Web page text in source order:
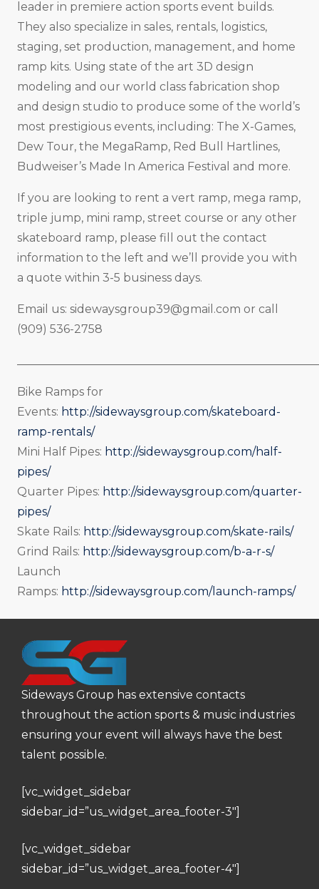
leader in premiere action sports event builds.
They also specialize in sales, rentals, logistics,
staging, set production, management, and home
ramp kits. Using state of the art 3D design
modeling and our world class fabrication shop
and design studio to produce some of the world’s
most prestigious events, including: The X-Games,
Dew Tour, the MegaRamp, Red Bull Hartlines,
Budweiser’s Made In America Festival and more.
If you are looking to rent a vert ramp, mega ramp,
triple jump, mini ramp, street course or any other
skateboard ramp, please fill out the contact
information to the left and we’ll provide you with
a quote within 3-5 business days.
Email us: sidewaysgroup39@gmail.com or call
(909) 536-2758
Bike Ramps for
Events: http://sidewaysgroup.com/skateboard-
ramp-rentals/
Mini Half Pipes: http://sidewaysgroup.com/half-
pipes/
Quarter Pipes: http://sidewaysgroup.com/quarter-
pipes/
Skate Rails: http://sidewaysgroup.com/skate-rails/
Grind Rails: http://sidewaysgroup.com/b-a-r-s/
Launch
Ramps: http://sidewaysgroup.com/launch-ramps/
Sideways Group has extensive contacts
throughout the action sports & music industries
ensuring your event will always have the best
talent possible.
[vc_widget_sidebar
sidebar_id=”us_widget_area_footer-3″]
[vc_widget_sidebar
sidebar_id=”us_widget_area_footer-4″]